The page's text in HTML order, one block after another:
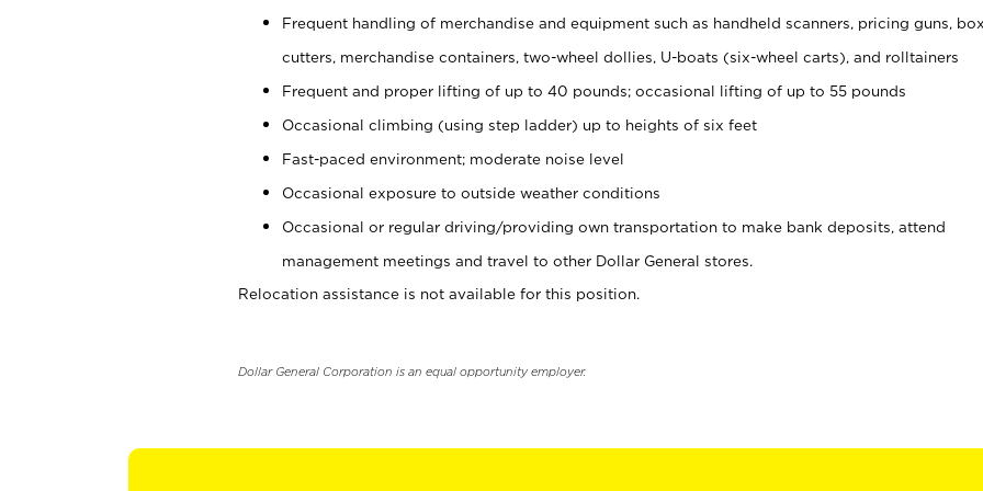
Frequent handling of merchandise and equipment such as handheld scanners, pricing guns,
cutters, merchandise containers, two-wheel dollies, U-boats (six-wheel carts), and rolltainers
Frequent and proper lifting of up to 40 pounds; occasional lifting of up to 55 pounds
Occasional climbing (using step ladder) up to heights of six feet
Fast-paced environment; moderate noise level
Occasional exposure to outside weather conditions
Occasional or regular driving/providing own transportation to make bank deposits, attend
management meetings and travel to other Dollar General stores.
Relocation assistance is not available for this position.
Dollar General Corporation is an equal opportunity employer.